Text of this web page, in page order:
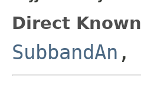
Direct
SubbandAn ,